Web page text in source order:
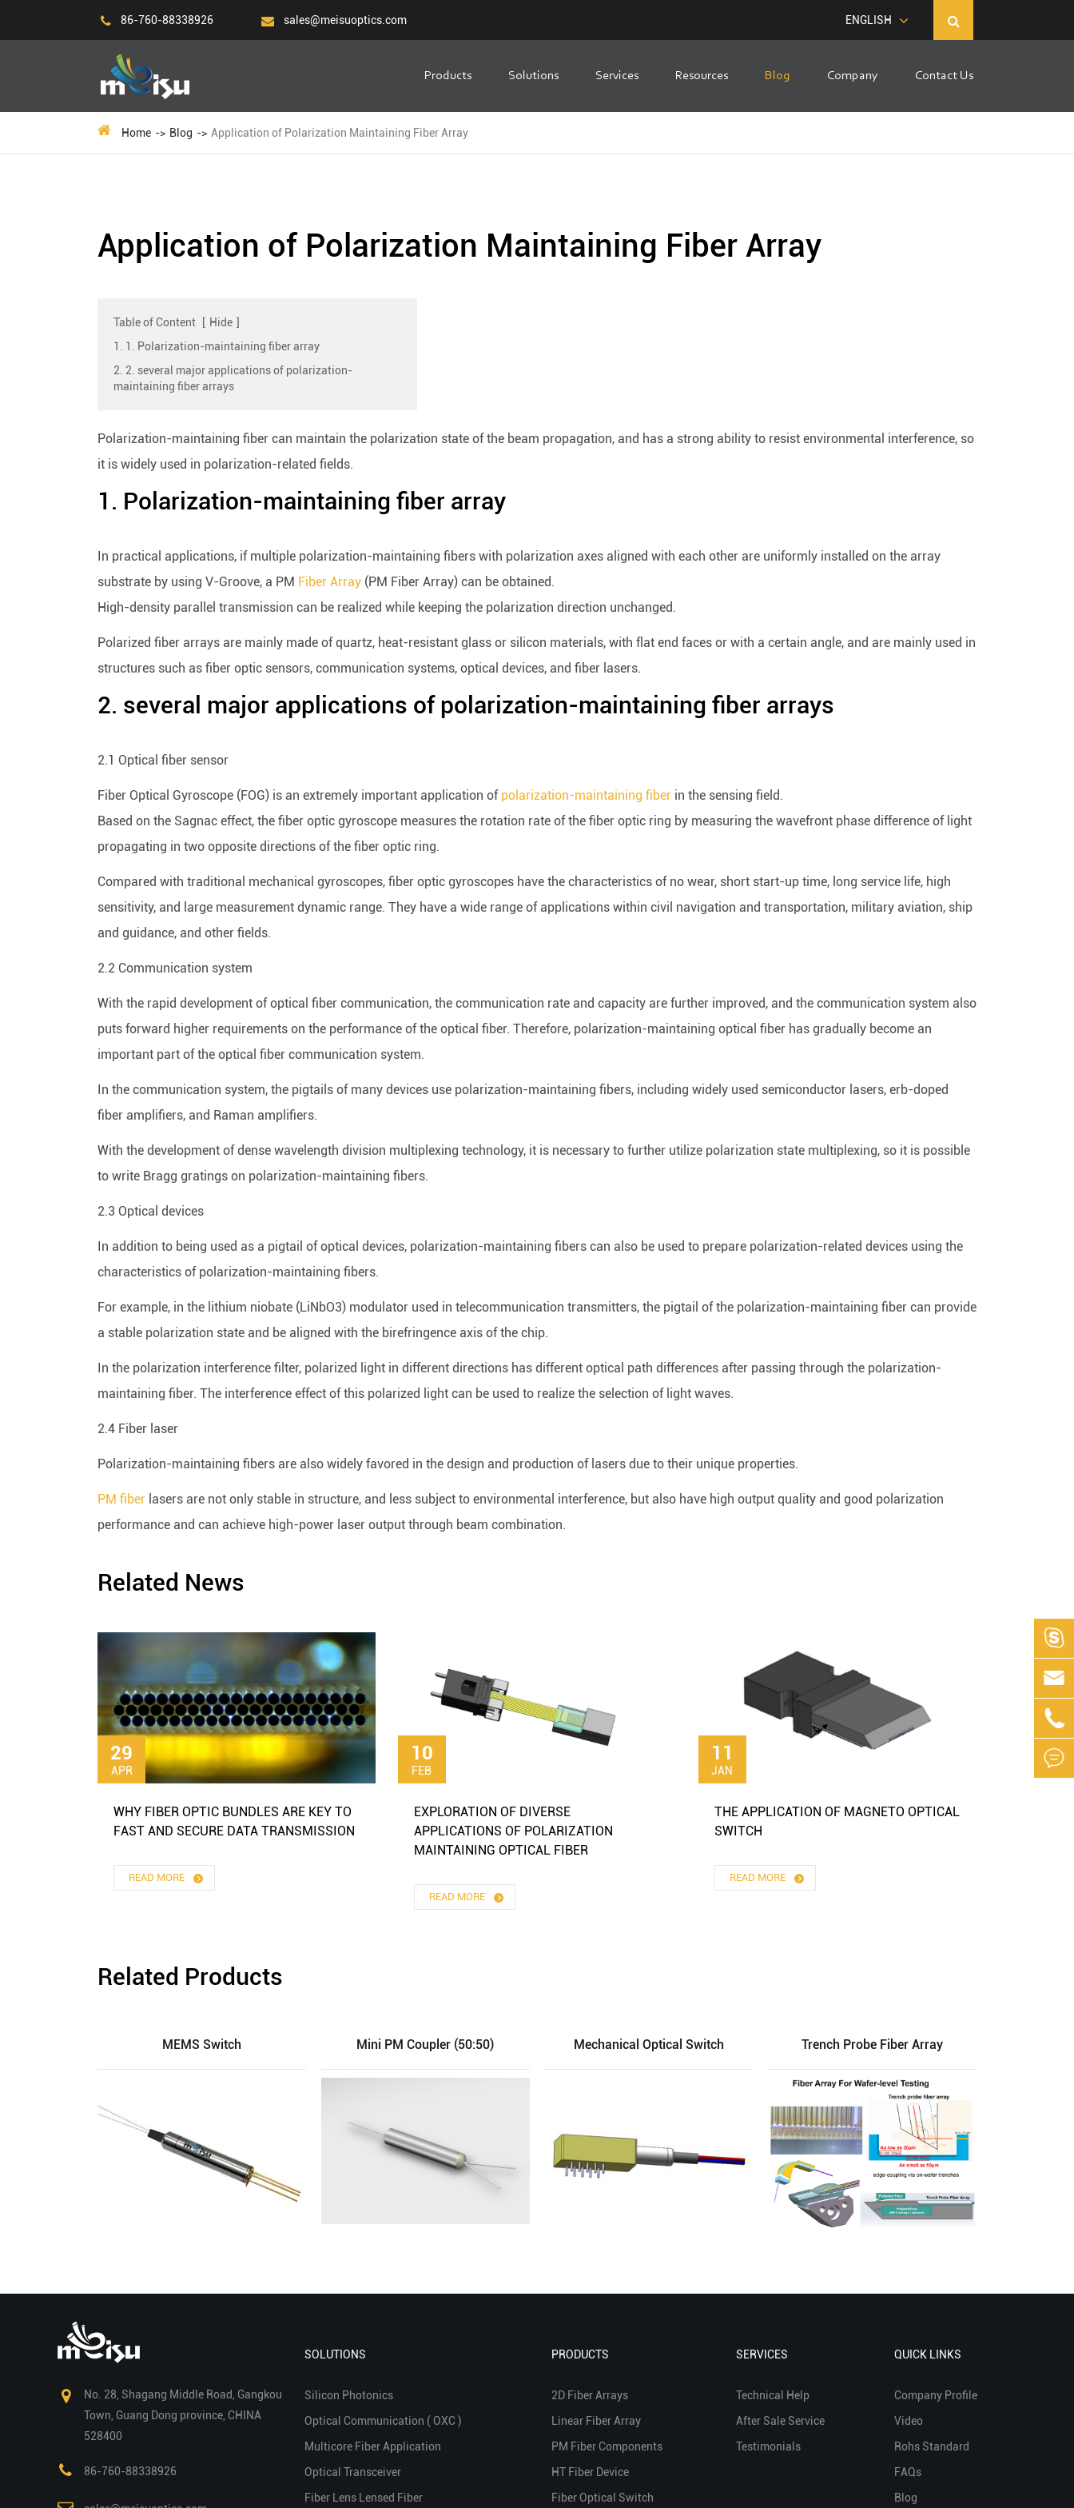
86-760-88338926 sales@meisuoptics.com ENGLISH
Products Solutions Services Resources Blog Company Contact Us
Home Blog Application of Polarization Maintaining Fiber Array
Application of Polarization Maintaining Fiber Array
Table of Content [ Hide ]
1. 1. Polarization-maintaining fiber array
2. 2. several major applications of polarization-
maintaining fiber arrays
Polarization-maintaining fiber can maintain the polarization state of the beam propagation, and has a strong ability to resist environmental interference, so
it is widely used in polarization-related fields.
1. Polarization-maintaining fiber array
In practical applications, if multiple polarization-maintaining fibers with polarization axes aligned with each other are uniformly installed on the array
substrate by using V-Groove, a PM Fiber Array (PM Fiber Array) can be obtained.
High-density parallel transmission can be realized while keeping the polarization direction unchanged.
Polarized fiber arrays are mainly made of quartz, heat-resistant glass or silicon materials, with flat end faces or with a certain angle, and are mainly used in
structures such as fiber optic sensors, communication systems, optical devices, and fiber lasers.
2. several major applications of polarization-maintaining fiber arrays
2.1 Optical fiber sensor
Fiber Optical Gyroscope (FOG) is an extremely important application of polarization-maintaining fiber in the sensing field.
Based on the Sagnac effect, the fiber optic gyroscope measures the rotation rate of the fiber optic ring by measuring the wavefront phase difference of light
propagating in two opposite directions of the fiber optic ring.
Compared with traditional mechanical gyroscopes, fiber optic gyroscopes have the characteristics of no wear, short start-up time, long service life, high
sensitivity, and large measurement dynamic range. They have a wide range of applications within civil navigation and transportation, military aviation, ship
and guidance, and other fields.
2.2 Communication system
With the rapid development of optical fiber communication, the communication rate and capacity are further improved, and the communication system also
puts forward higher requirements on the performance of the optical fiber. Therefore, polarization-maintaining optical fiber has gradually become an
important part of the optical fiber communication system.
In the communication system, the pigtails of many devices use polarization-maintaining fibers, including widely used semiconductor lasers, erb-doped
fiber amplifiers, and Raman amplifiers.
With the development of dense wavelength division multiplexing technology, it is necessary to further utilize polarization state multiplexing, so it is possible
to write Bragg gratings on polarization-maintaining fibers.
2.3 Optical devices
In addition to being used as a pigtail of optical devices, polarization-maintaining fibers can also be used to prepare polarization-related devices using the
characteristics of polarization-maintaining fibers.
For example, in the lithium niobate (LiNbO3) modulator used in telecommunication transmitters, the pigtail of the polarization-maintaining fiber can provide
a stable polarization state and be aligned with the birefringence axis of the chip.
In the polarization interference filter, polarized light in different directions has different optical path differences after passing through the polarization-
maintaining fiber. The interference effect of this polarized light can be used to realize the selection of light waves.
2.4 Fiber laser
Polarization-maintaining fibers are also widely favored in the design and production of lasers due to their unique properties.
PM fiber lasers are not only stable in structure, and less subject to environmental interference, but also have high output quality and good polarization
performance and can achieve high-power laser output through beam combination.
Related News
29
APR
WHY FIBER OPTIC BUNDLES ARE KEY TO
FAST AND SECURE DATA TRANSMISSION
READ MORE
10
FEB
EXPLORATION OF DIVERSE
APPLICATIONS OF POLARIZATION
MAINTAINING OPTICAL FIBER
READ MORE
11
JAN
THE APPLICATION OF MAGNETO OPTICAL
SWITCH
READ MORE
Related Products
MEMS Switch Mini PM Coupler (50:50) Mechanical Optical Switch Trench Probe Fiber Array
No. 28, Shagang Middle Road, Gangkou
Town, Guang Dong province, CHINA
528400
86-760-88338926
SOLUTIONS
Silicon Photonics
Optical Communication ( OXC )
Multicore Fiber Application
Optical Transceiver
Fiber Lens Lensed Fiber
PRODUCTS
2D Fiber Arrays
Linear Fiber Array
PM Fiber Components
HT Fiber Device
Fiber Optical Switch
SERVICES
Technical Help
After Sale Service
Testimonials
QUICK LINKS
Company Profile
Video
Rohs Standard
FAQs
Blog



